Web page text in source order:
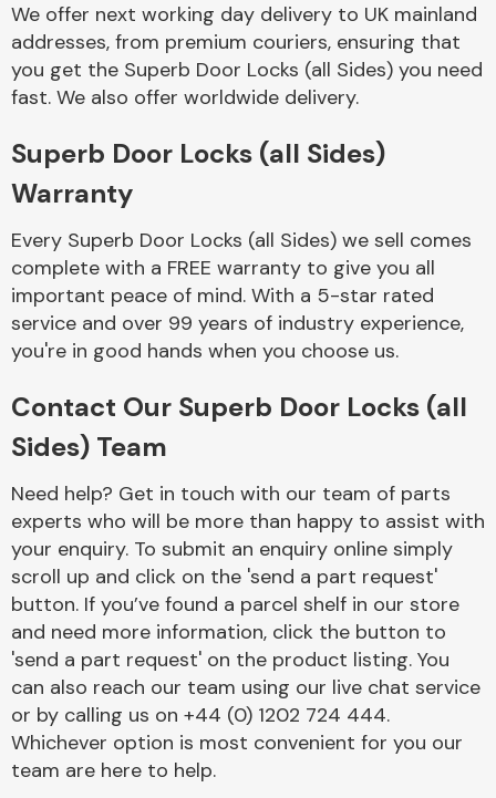
Cooling & Heating
Electrical &
Lighting
Engine Parts
Exhaust System
We offer next working day delivery to UK mainland
addresses, from premium couriers, ensuring that
you get the Superb Door Locks (all Sides) you need
fast. We also offer worldwide delivery.
Superb Door Locks (all Sides)
Warranty
Every Superb Door Locks (all Sides) we sell comes
complete with a FREE warranty to give you all
important peace of mind. With a 5-star rated
service and over 99 years of industry experience,
you're in good hands when you choose us.
Contact Our Superb Door Locks (all
Sides) Team
Need help? Get in touch with our team of parts
experts who will be more than happy to assist with
your enquiry. To submit an enquiry online simply
scroll up and click on the 'send a part request'
button. If you’ve found a parcel shelf in our store
and need more information, click the button to
'send a part request' on the product listing. You
can also reach our team using our live chat service
or by calling us on +44 (0) 1202 724 444.
Whichever option is most convenient for you our
team are here to help.